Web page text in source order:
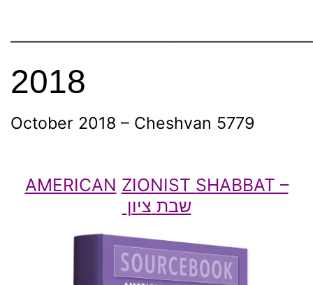
2018
October 2018 – Cheshvan 5779
AMERICAN ZIONIST SHABBAT –
שבת ציון